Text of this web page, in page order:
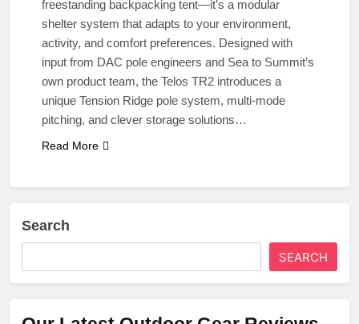
freestanding backpacking tent—it’s a modular
shelter system that adapts to your environment,
activity, and comfort preferences. Designed with
input from DAC pole engineers and Sea to Summit’s
own product team, the Telos TR2 introduces a
unique Tension Ridge pole system, multi-mode
pitching, and clever storage solutions…
Read More
Search
SEARCH